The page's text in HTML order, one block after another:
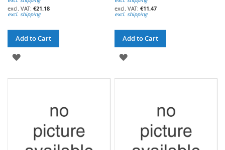
€21.18
excl. shipping
Add to Cart
ADD
€11.47
excl. shipping
Add to Cart
ADD